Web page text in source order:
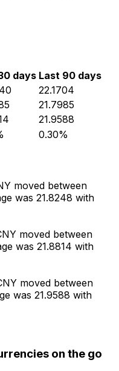
days Last 90 days
22.1704
21.7985
21.9588
0.30%
moved between
was 21.8248 with
moved between
was 21.8814 with
moved between
was 21.9588 with
on the go